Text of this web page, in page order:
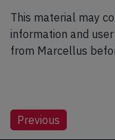
This material may
information and
from Marcellus
Post
Previous